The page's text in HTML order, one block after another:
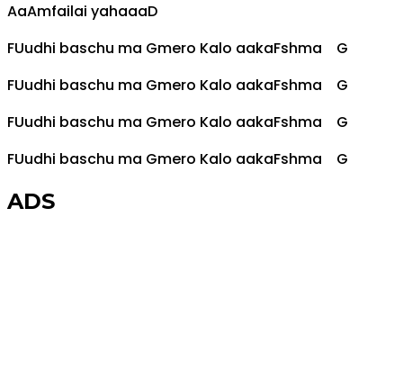
AaAmfailai yahaaaD
FUudhi baschu ma Gmero Kalo aakaFshma G
FUudhi baschu ma Gmero Kalo aakaFshma G
FUudhi baschu ma Gmero Kalo aakaFshma G
FUudhi baschu ma Gmero Kalo aakaFshma G
ADS